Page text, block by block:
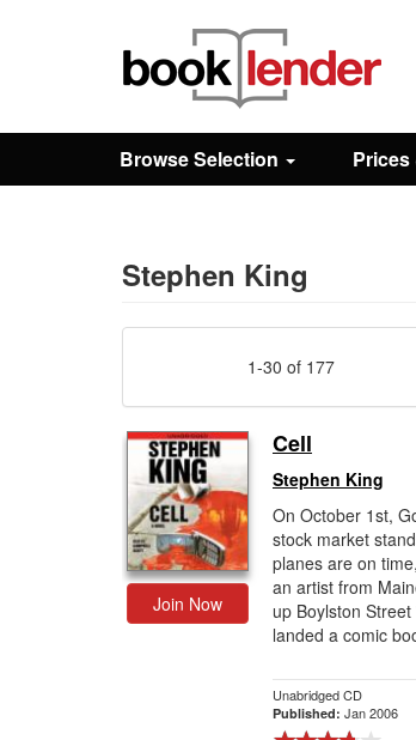
Browse
Prices & Plans
Browse Selection Prices
Stephen King
1-30 of 177
Join Now
Cell
Stephen King
On October 1st,
stock market
planes are on
an artist from
up Boylston Street
landed a comic
Unabridged CD
Published: Jan 2006